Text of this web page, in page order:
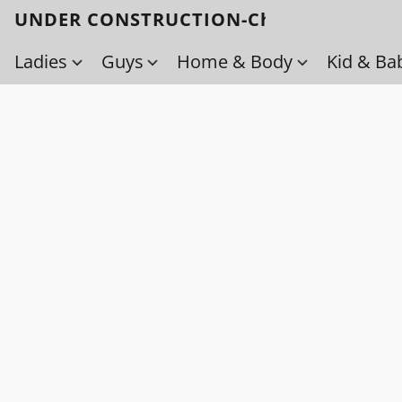
UNDER CONSTRUCTION-Check back soon!
Ladies
Guys Home & Body Kid &